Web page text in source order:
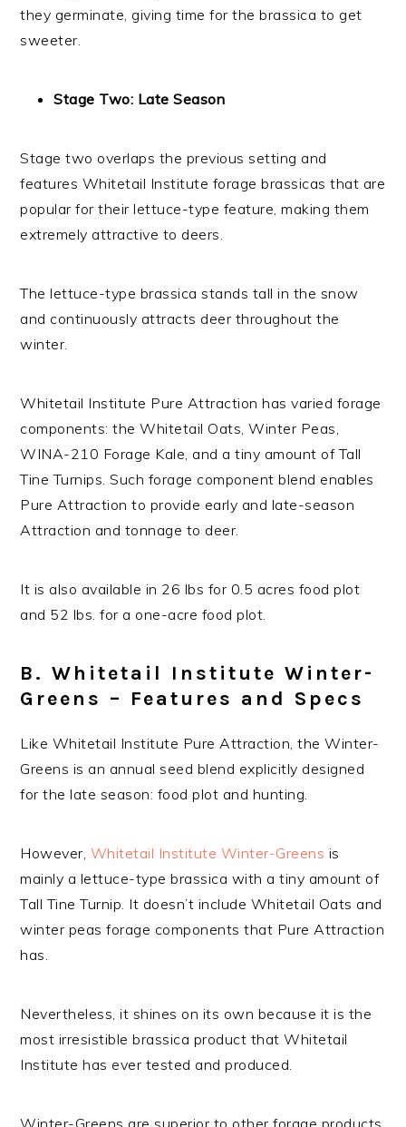
they germinate, giving time for the brassica to get
sweeter.
Stage Two: Late Season
Stage two overlaps the previous setting and
features Whitetail Institute forage brassicas that are
popular for their lettuce-type feature, making them
extremely attractive to deers.
The lettuce-type brassica stands tall in the snow
and continuously attracts deer throughout the
winter.
Whitetail Institute Pure Attraction has varied forage
components: the Whitetail Oats, Winter Peas,
WINA-210 Forage Kale, and a tiny amount of Tall
Tine Turnips. Such forage component blend enables
Pure Attraction to provide early and late-season
Attraction and tonnage to deer.
It is also available in 26 lbs for 0.5 acres food plot
and 52 lbs. for a one-acre food plot.
B. Whitetail Institute Winter-
Greens – Features and Specs
Like Whitetail Institute Pure Attraction, the Winter-
Greens is an annual seed blend explicitly designed
for the late season: food plot and hunting.
However, Whitetail Institute Winter-Greens is
mainly a lettuce-type brassica with a tiny amount of
Tall Tine Turnip. It doesn’t include Whitetail Oats and
winter peas forage components that Pure Attraction
has.
Nevertheless, it shines on its own because it is the
most irresistible brassica product that Whitetail
Institute has ever tested and produced.